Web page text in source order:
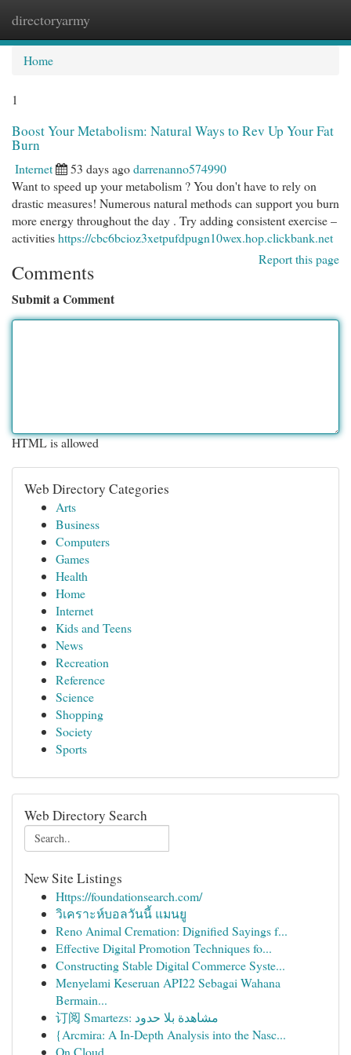
directoryarmy
Home
1
Boost Your Metabolism: Natural Ways to Rev Up Your Fat
Burn
Internet 53 days agodarrenanno574990
Want to speed up your metabolism ? You don't have to rely on
drastic measures! Numerous natural methods can support you burn
more energy throughout the day . Try adding consistent exercise –
activitieshttps://cbc6bcioz3xetpufdpugn10wex.hop.clickbank.net
Report this page
Comments
Submit a Comment
HTML is allowed
Web Directory Categories
Arts
Business
Computers
Games
Health
Home
Internet
Kids and Teens
News
Recreation
Reference
Science
Shopping
Society
Sports
Web Directory Search
New Site Listings
Https://foundationsearch.com/
วิเคราะห์บอลวันนี้ แมนยู
Reno Animal Cremation: Dignified Sayings f...
Effective Digital Promotion Techniques fo...
Constructing Stable Digital Commerce Syste...
Menyelami Keseruan API22 Sebagai Wahana
Bermain...
订阅 Smartezs: مشاهدة بلا حدود
{Arcmira: A In-Depth Analysis into the Nasc...
On Cloud